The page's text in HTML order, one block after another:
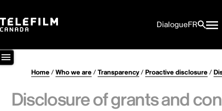
DialogueFR
Home/Who we are/Transparency/Proactive disclosure/
Disclosure of grants and